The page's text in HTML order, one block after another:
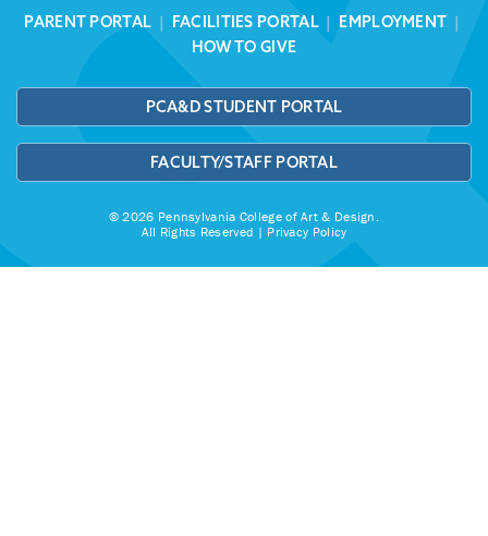
PARENT PORTAL | FACILITIES PORTAL| EMPLOYMENT |
HOW TO GIVE
PCA&D STUDENT PORTAL
FACULTY/STAFF PORTAL
© 2026 Pennsylvania College of Art & Design.
All Rights Reserved | Privacy Policy